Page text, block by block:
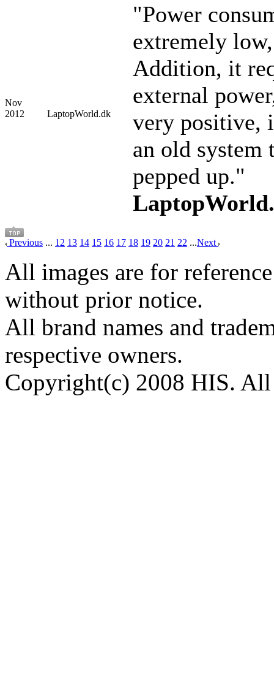
Nov
2012
LaptopWorld.dk
"Power
extremely
Addition, it
external
very positive,
an old system
pepped up."
Previous ... 12 13 14 15 16 17 18 19 20 21 22 ...Next
All images are for
without prior notice.
All brand names and
respective owners.
Copyright(c) 2008 HIS. All